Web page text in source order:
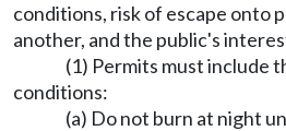
conditions, risk of escape onto
another, and the public's
(1) Permits must include
conditions:
(a) Do not burn at night